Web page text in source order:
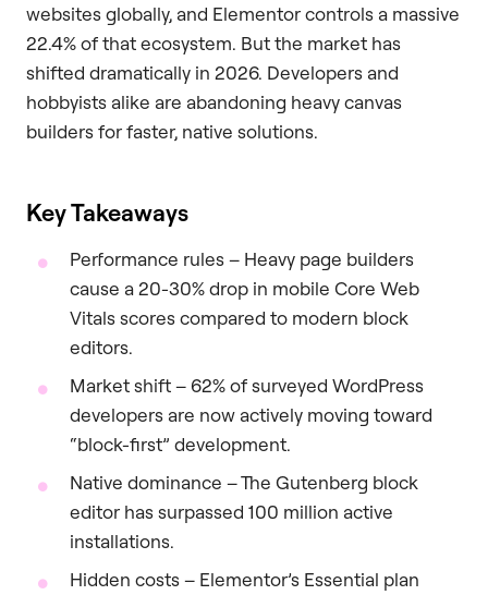
websites globally, and Elementor controls a massive
22.4% of that ecosystem. But the market has
shifted dramatically in 2026. Developers and
hobbyists alike are abandoning heavy canvas
builders for faster, native solutions.
Key Takeaways
Performance rules – Heavy page builders
cause a 20-30% drop in mobile Core Web
Vitals scores compared to modern block
editors.
Market shift – 62% of surveyed WordPress
developers are now actively moving toward
“block-first” development.
Native dominance – The Gutenberg block
editor has surpassed 100 million active
installations.
Hidden costs – Elementor’s Essential plan